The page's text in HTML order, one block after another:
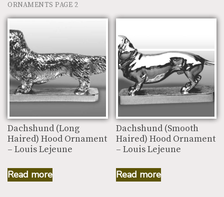
ORNAMENTS PAGE 2
Dachshund (Long
Haired) Hood Ornament
– Louis Lejeune
Read more
Dachshund (Smooth
Haired) Hood Ornament
– Louis Lejeune
Read more